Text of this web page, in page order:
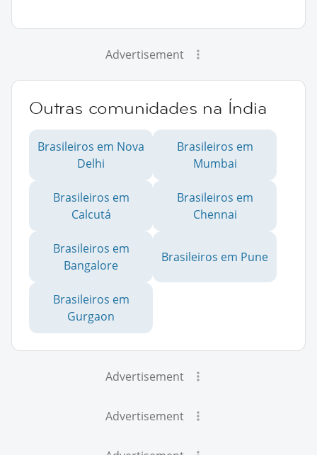
Advertisement
Outras comunidades na Índia
Brasileiros em Nova
Delhi
Brasileiros em
Mumbai
Brasileiros em
Calcutá
Brasileiros em
Chennai
Brasileiros em
Bangalore
Brasileiros em Pune
Brasileiros em
Gurgaon
Advertisement
Advertisement